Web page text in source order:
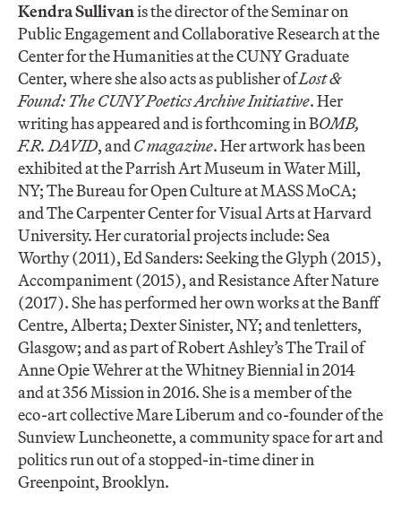
Kendra Sullivanis the director of the Seminar on
Public Engagement and Collaborative Research at the
Center for the Humanities at the CUNY Graduate
Center, where she also acts as publisher ofLost &
Found: The CUNY Poetics Archive Initiative. Her
writing has appeared and is forthcoming in BOMB,
F.R. DAVID, andC magazine. Her artwork has been
exhibited at the Parrish Art Museum in Water Mill,
NY; The Bureau for Open Culture at MASS MoCA;
and The Carpenter Center for Visual Arts at Harvard
University. Her curatorial projects include: Sea
Worthy (2011), Ed Sanders: Seeking the Glyph (2015),
Accompaniment (2015), and Resistance After Nature
(2017). She has performed her own works at the Banff
Centre, Alberta; Dexter Sinister, NY; and tenletters,
Glasgow; and as part of Robert Ashley’s The Trail of
Anne Opie Wehrer at the Whitney Biennial in 2014
and at 356 Mission in 2016. She is a member of the
eco-art collective Mare Liberum and co-founder of the
Sunview Luncheonette, a community space for art and
politics run out of a stopped-in-time diner in
Greenpoint, Brooklyn.